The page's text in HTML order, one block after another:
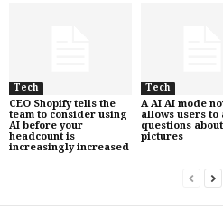
Tech
CEO Shopify tells the
team to consider using
AI before your
headcount is
increasingly increased
Tech
A AI AI mode
allows users to
questions
pictures